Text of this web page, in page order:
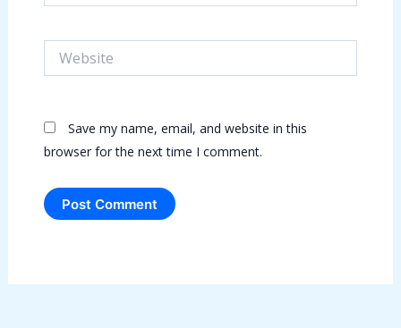
Save my name, email, and website in this
browser for the next time I comment.